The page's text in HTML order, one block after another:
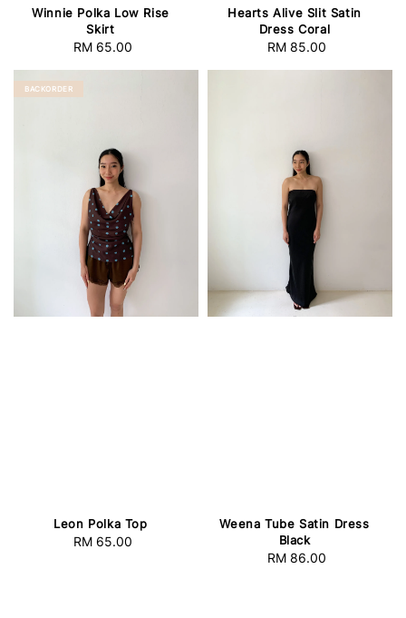
Winnie Polka Low Rise
Skirt
Regular
RM 65.00
Hearts Alive Slit Satin
Dress Coral
Regular
RM 85.00
BACKORDER
Leon Polka Top
Regular
RM 65.00
Weena Tube Satin Dress
Black
Regular
RM 86.00